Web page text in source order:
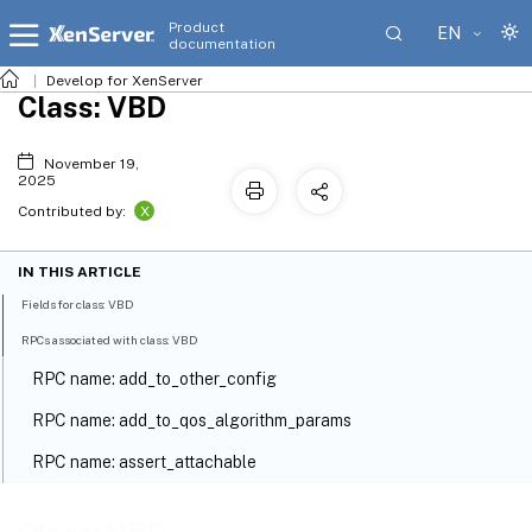
Product
documentation
EN
Develop for XenServer
Class: VBD
November 19,
2025
Contributed by:
X
IN THIS ARTICLE
Fields for class: VBD
RPCs associated with class: VBD
RPC name: add_to_other_config
RPC name: add_to_qos_algorithm_params
RPC name: assert_attachable